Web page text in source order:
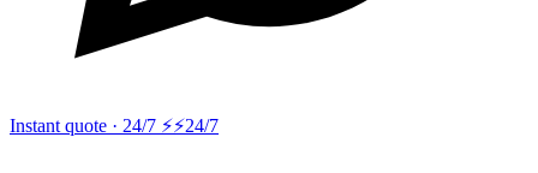
Instant quote · 24/7 ⚡⚡24/7